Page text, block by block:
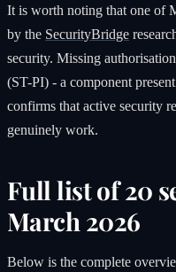
It is worth noting that one of
by the SecurityBridge
security. Missing
(ST-PI) - a component
confirms that active security
genuinely work.
Full list of 20
March 2026
Below is the complete